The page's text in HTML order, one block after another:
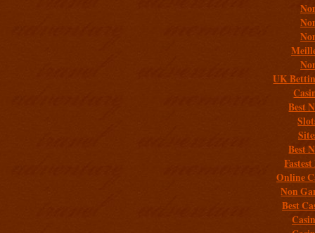
UK
Best
Best
Online
Non
Best